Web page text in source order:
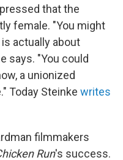
that the
female. "You might
actually about
says. "You could
a unionized
Today Steinke writes
filmmakers
Run's success.